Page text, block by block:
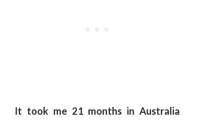
It took me 21 months in Australia